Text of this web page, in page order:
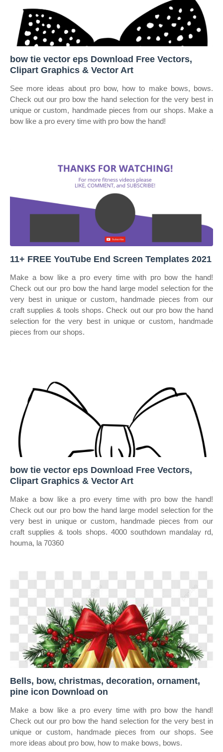
bow tie vector eps Download Free Vectors,
Clipart Graphics & Vector Art
See more ideas about pro bow, how to make bows, bows.
Check out our pro bow the hand selection for the very best in
unique or custom, handmade pieces from our shops. Make a
bow like a pro every time with pro bow the hand!
11+ FREE YouTube End Screen Templates 2021
Make a bow like a pro every time with pro bow the hand!
Check out our pro bow the hand large model selection for the
very best in unique or custom, handmade pieces from our
craft supplies & tools shops. Check out our pro bow the hand
selection for the very best in unique or custom, handmade
pieces from our shops.
bow tie vector eps Download Free Vectors,
Clipart Graphics & Vector Art
Make a bow like a pro every time with pro bow the hand!
Check out our pro bow the hand large model selection for the
very best in unique or custom, handmade pieces from our
craft supplies & tools shops. 4000 southdown mandalay rd,
houma, la 70360
Bells, bow, christmas, decoration, ornament,
pine icon Download on
Make a bow like a pro every time with pro bow the hand!
Check out our pro bow the hand selection for the very best in
unique or custom, handmade pieces from our shops. See
more ideas about pro bow, how to make bows, bows.